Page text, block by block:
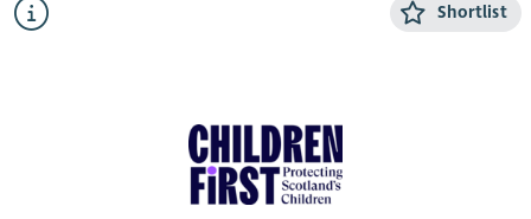
Support the delivery of cultivation events, proposals
Work with colleagues across services to identify
opportunities and gather impact stories.
Contribute to partnership activity that supports income
Shortlist